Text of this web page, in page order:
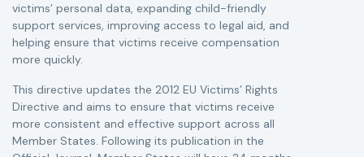
victims’ personal data, expanding child-friendly
support services, improving access to legal aid, and
helping ensure that victims receive compensation
more quickly.
This directive updates the 2012 EU Victims’ Rights
Directive and aims to ensure that victims receive
more consistent and effective support across all
Member States. Following its publication in the